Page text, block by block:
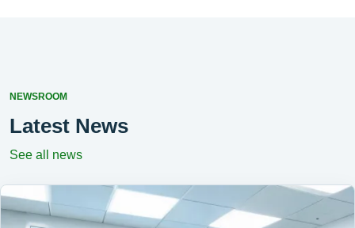
NEWSROOM
Latest News
See all news